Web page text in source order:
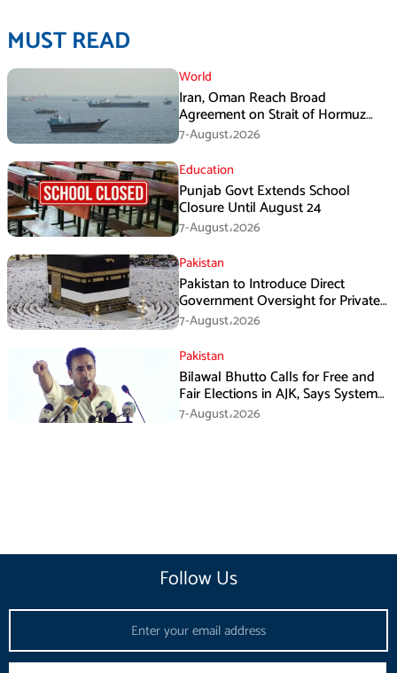
MUST READ
World
Iran, Oman Reach Broad
Agreement on Strait of Hormuz
Framework, Says Lawmaker
7-August،2026
Education
Punjab Govt Extends School
Closure Until August 24
7-August،2026
Pakistan
Pakistan to Introduce Direct
Government Oversight for Private
Hajj Scheme
7-August،2026
Pakistan
Bilawal Bhutto Calls for Free and
Fair Elections in AJK, Says System
Has Failed
7-August،2026
Follow Us